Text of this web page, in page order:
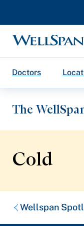
WellSpan
Doctors
The
Featured Articles
Cold
Breadcrumb
Wellspan